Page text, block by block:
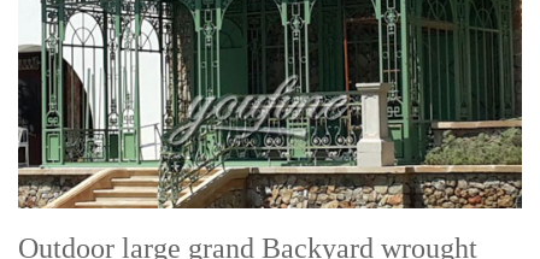
Outdoor large grand Backyard wrought